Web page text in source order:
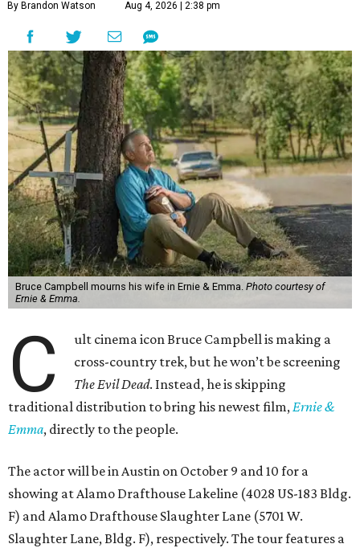
By Brandon Watson Aug 4, 2026 | 2:38 pm
Bruce Campbell mourns his wife in Ernie & Emma. Photo courtesy of
Ernie & Emma.
C
ult cinema icon Bruce Campbell is making a
cross-country trek, but he won’t be screening
The Evil Dead. Instead, he is skipping
traditional distribution to bring his newest film,Ernie &
Emma, directly to the people.
The actor will be in Austin on October 9 and 10 for a
showing at Alamo Drafthouse Lakeline (4028 US-183 Bldg.
F) and Alamo Drafthouse Slaughter Lane (5701 W.
Slaughter Lane, Bldg. F), respectively. The tour features a